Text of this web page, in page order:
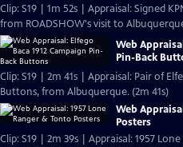
Clip: S19 | 1m 52s | Appraisal: Signed
from ROADSHOW's visit to
Web
Pin-Back
Clip: S19 | 2m 41s | Appraisal: Pair of
Buttons, from Albuquerque. (2m 41s)
Web
Posters
Clip: S19 | 2m 39s | Appraisal: 1957